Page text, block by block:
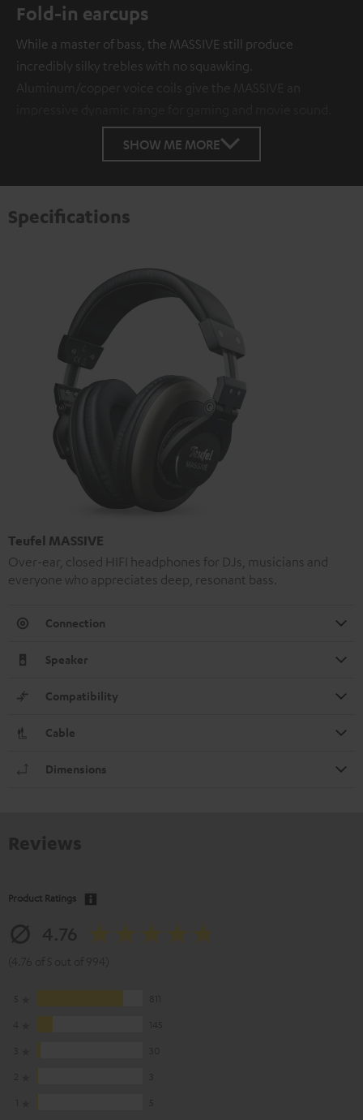
Fold-in earcups
While a master of bass, the MASSIVE still produce
incredibly silky trebles with no squawking.
Aluminum/copper voice coils give the MASSIVE an
SHOW ME MORE
Specifications
Teufel MASSIVE
Over-ear, closed HIFI headphones for DJs, musicians and
everyone who appreciates deep, resonant bass.
Connection
Speaker
Compatibility
Cable
Dimensions
Product Ratings